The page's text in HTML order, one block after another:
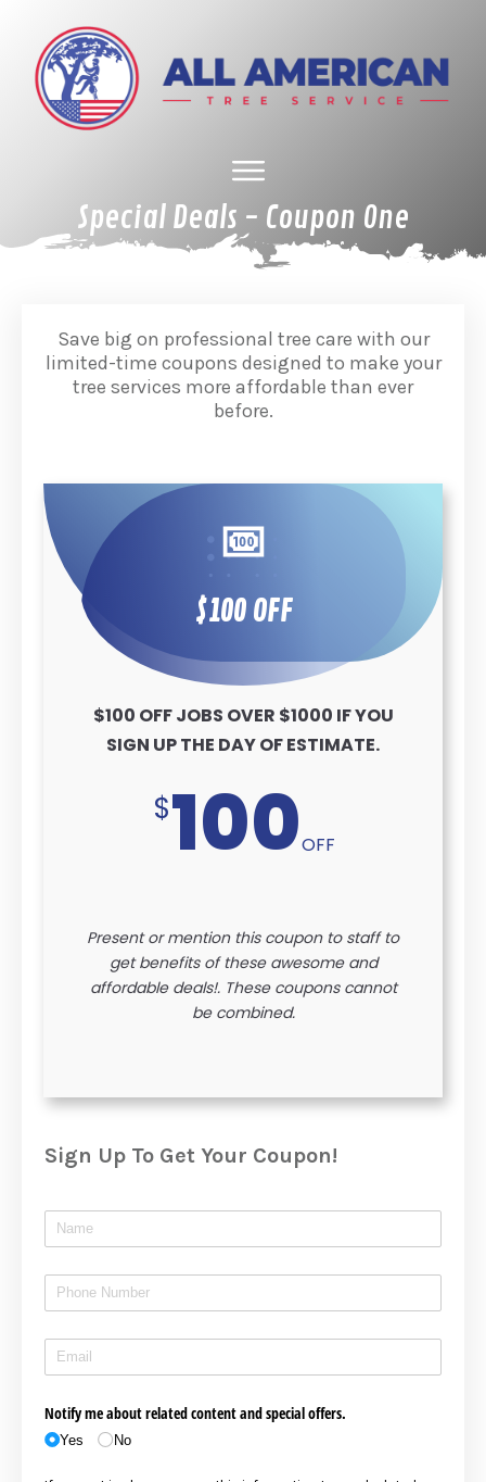
HOMEABOUT US TREE SERVICESGALLERY
SPECIAL DEALS
FINANCINGCONTACT US
Special Deals - Coupon One
Save big on professional tree care with our
limited-time coupons designed to make your
tree services more affordable than ever
before.
$100 OFF
$100 OFF JOBS OVER $1000 IF YOU
SIGN UP THE DAY OF ESTIMATE.
$100OFF
Present or mention this coupon to staff to
get benefits of these awesome and
affordable deals!. These coupons cannot
be combined.
Sign Up To Get Your Coupon!
Name*
(required)
Phone *
(required)
Email *
(required)
Notify me about related content and special offers.
Yes No